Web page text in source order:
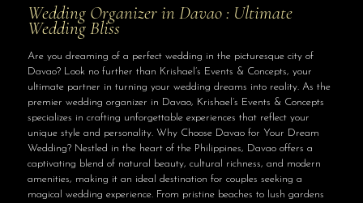
Wedding Organizer in Davao : Ultimate
Wedding Bliss
Are you dreaming of a perfect wedding in the picturesque city of
Davao? Look no further than Krishael’s Events & Concepts, your
ultimate partner in turning your wedding dreams into reality. As the
premier wedding organizer in Davao, Krishael’s Events & Concepts
specializes in crafting unforgettable experiences that reflect your
unique style and personality. Why Choose Davao for Your Dream
Wedding? Nestled in the heart of the Philippines, Davao offers a
captivating blend of natural beauty, cultural richness, and modern
amenities, making it an ideal destination for couples seeking a
magical wedding experience. From pristine beaches to lush gardens